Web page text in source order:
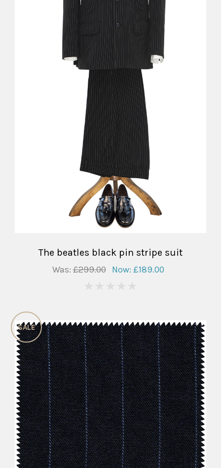
The beatles black pin stripe suit
Was:£299.00 Now: £189.00
SALE